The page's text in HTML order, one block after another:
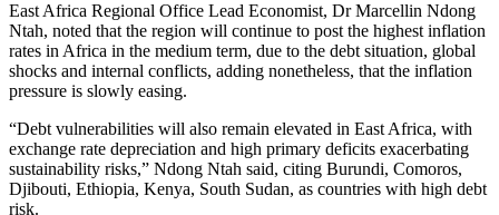
East Africa Regional Office Lead Economist, Dr Marcellin Ndong
Ntah, noted that the region will continue to post the highest inflation
rates in Africa in the medium term, due to the debt situation, global
shocks and internal conflicts, adding nonetheless, that the inflation
pressure is slowly easing.
“Debt vulnerabilities will also remain elevated in East Africa, with
exchange rate depreciation and high primary deficits exacerbating
sustainability risks,” Ndong Ntah said, citing Burundi, Comoros,
Djibouti, Ethiopia, Kenya, South Sudan, as countries with high debt
risk.